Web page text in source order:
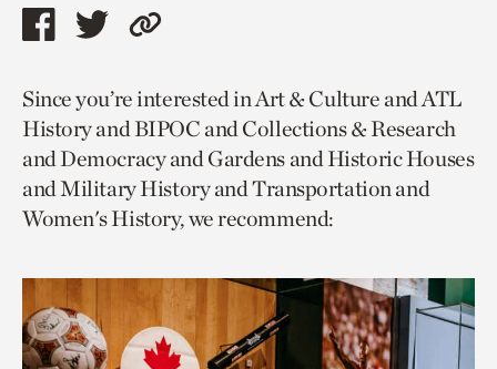
Share
page
via
facebook
Share
page
via
twitter
Copy
to
current
page.
Since you’re interested in Art & Culture and ATL
History and BIPOC and Collections & Research
and Democracy and Gardens and Historic Houses
and Military History and Transportation and
Women's History, we recommend: